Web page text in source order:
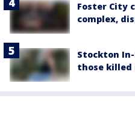
Foster City
complex,
Stockton
those killed